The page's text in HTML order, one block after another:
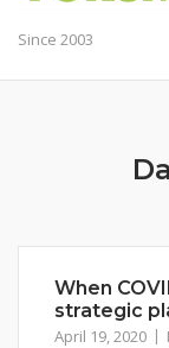
Since 2003
When
strategic
April 19, 2020